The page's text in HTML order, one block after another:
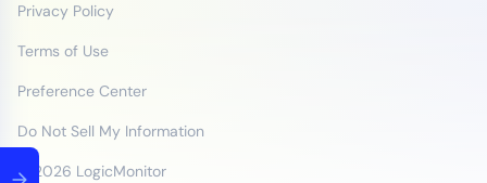
Privacy Policy
Terms of Use
Preference Center
Do Not Sell My Information
© 2026 LogicMonitor